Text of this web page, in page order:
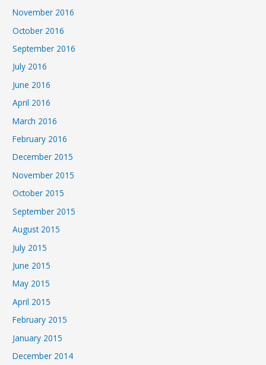
November 2016
October 2016
September 2016
July 2016
June 2016
April 2016
March 2016
February 2016
December 2015
November 2015
October 2015
September 2015
August 2015
July 2015
June 2015
May 2015
April 2015
February 2015
January 2015
December 2014